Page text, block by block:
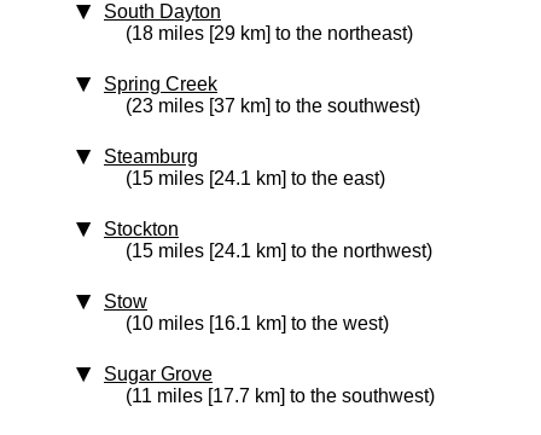
South Dayton
(18 miles [29 km] to the northeast)
Spring Creek
(23 miles [37 km] to the southwest)
Steamburg
(15 miles [24.1 km] to the east)
Stockton
(15 miles [24.1 km] to the northwest)
Stow
(10 miles [16.1 km] to the west)
Sugar Grove
(11 miles [17.7 km] to the southwest)